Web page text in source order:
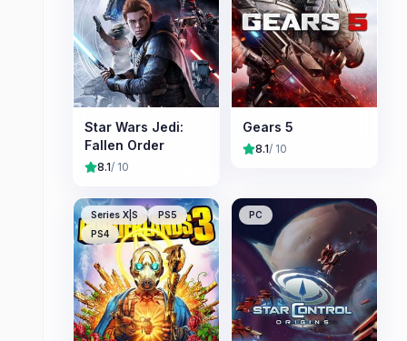
Star Wars Jedi:
Fallen Order
8.1/ 10
Gears 5
8.1/ 10
Series X|S
PS5
PS4
PC